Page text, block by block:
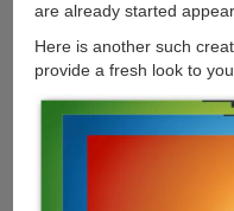
As
Style
are already started
Here is another such
provide a fresh look to